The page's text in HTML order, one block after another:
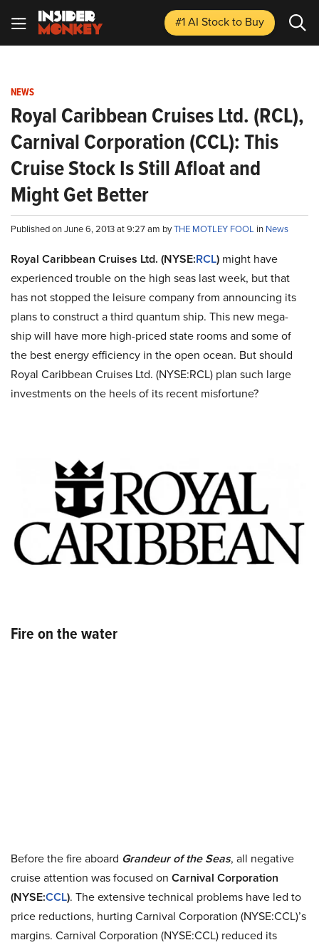
#1 AI Stockto Buy
NEWS
Royal Caribbean Cruises Ltd. (RCL),
Carnival Corporation (CCL): This
Cruise Stock Is Still Afloat and
Might Get Better
Published on June 6, 2013 at 9:27 am byTHE MOTLEY FOOL in News
Royal Caribbean Cruises Ltd. (NYSE:RCL) might have
experienced trouble on the high seas last week, but that
has not stopped the leisure company from announcing its
plans to construct a third quantum ship. This new mega-
ship will have more high-priced state rooms and some of
the best energy efficiency in the open ocean. But should
Royal Caribbean Cruises Ltd. (NYSE:RCL) plan such large
investments on the heels of its recent misfortune?
Fire on the water
Before the fire aboard Grandeur of the Seas, all negative
cruise attention was focused on Carnival Corporation
(NYSE:CCL). The extensive technical problems have led to
price reductions, hurting Carnival Corporation (NYSE:CCL)’s
margins. Carnival Corporation (NYSE:CCL) reduced its